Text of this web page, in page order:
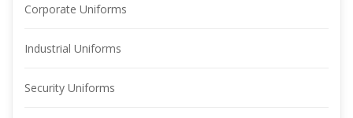
Corporate Uniform
Industrial Uniform
Security Uniform